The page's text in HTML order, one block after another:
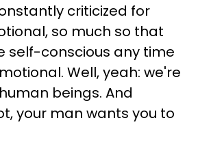
criticized for
so much so that
self-conscious any time
Well, yeah: we're
beings. And
your man wants you to